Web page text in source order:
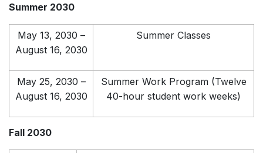
Summer 2030
May 13, 2030 –
August 16, 2030
Summer Classes
May 25, 2030 –
August 16, 2030
Summer Work Program (Twelve
40-hour student work weeks)
Fall 2030